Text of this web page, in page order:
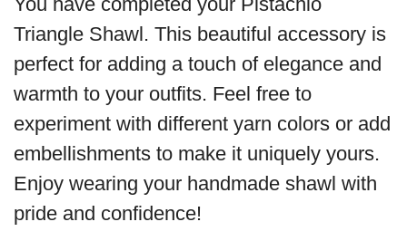
Triangle Shawl. This beautiful accessory is
perfect for adding a touch of elegance and
warmth to your outfits. Feel free to
experiment with different yarn colors or add
embellishments to make it uniquely yours.
Enjoy wearing your handmade shawl with
pride and confidence!